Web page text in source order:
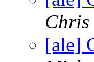
[ale]